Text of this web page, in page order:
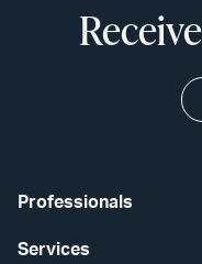
Professionals
Services